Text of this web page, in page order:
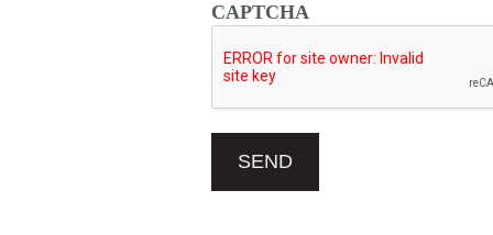
CAPTCHA